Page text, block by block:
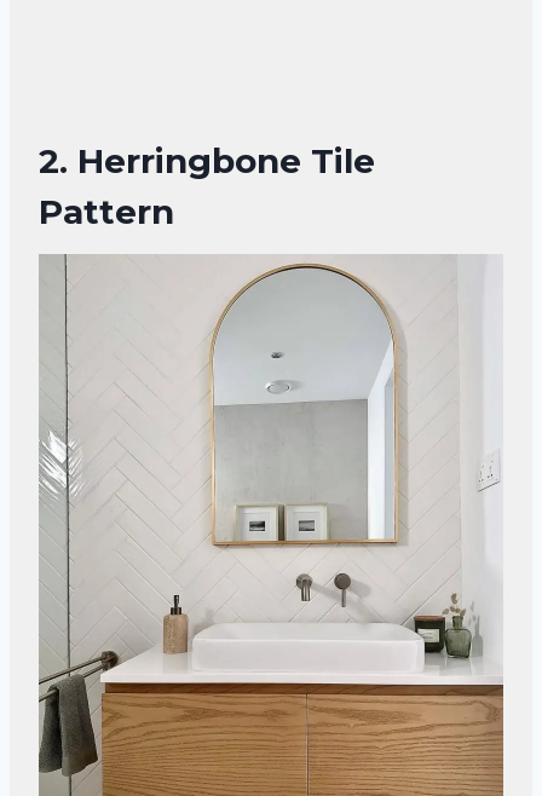
2. Herringbone Tile
Pattern